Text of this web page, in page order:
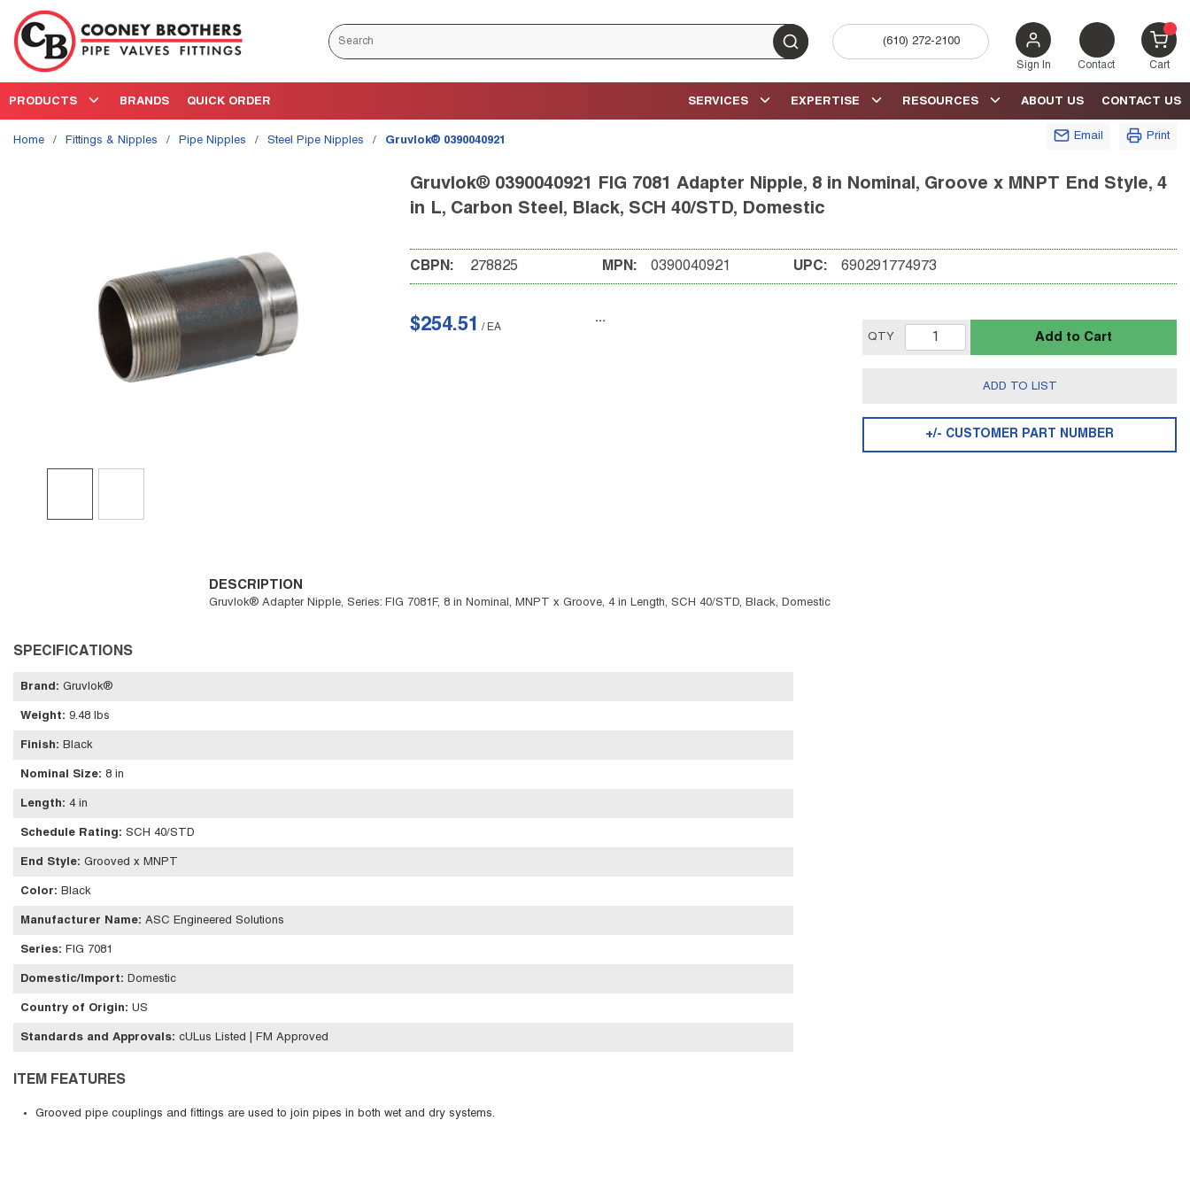
Skip to main content
Site Search
submit search
(610) 272-2100
Sign In Contact Cart{0}
PRODUCTS BRANDS QUICK ORDER CONTACT US
ABOUT US
RESOURCES
EXPERTISE
SERVICES
Home / Fittings & Nipples / Pipe Nipples / Steel Pipe Nipples / Gruvlok® 0390040921 Email Print
Gruvlok® 0390040921 FIG 7081 Adapter Nipple, 8 in Nominal, Groove x MNPT End Style, 4
in L, Carbon Steel, Black, SCH 40/STD, Domestic
CBPN: 278825 MPN: 0390040921 UPC: 690291774973
$254.51 / EA
QTY Add to Cart
ADD TO LIST
+/- CUSTOMER PART NUMBER
DESCRIPTION
Gruvlok® Adapter Nipple, Series: FIG 7081F, 8 in Nominal, MNPT x Groove, 4 in Length, SCH 40/STD, Black, Domestic
SPECIFICATIONS
Brand : Gruvlok®
Weight: 9.48 lbs
Finish: Black
Nominal Size: 8 in
Length: 4 in
Schedule Rating: SCH 40/STD
End Style: Grooved x MNPT
Color: Black
Manufacturer Name: ASC Engineered Solutions
Series: FIG 7081
Domestic/Import: Domestic
Country of Origin: US
Standards and Approvals: cULus Listed | FM Approved
ITEM FEATURES
Grooved pipe couplings and fittings are used to join pipes in both wet and dry systems.